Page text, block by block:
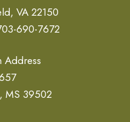
VA 22150
690-7672
Address
MS 39502